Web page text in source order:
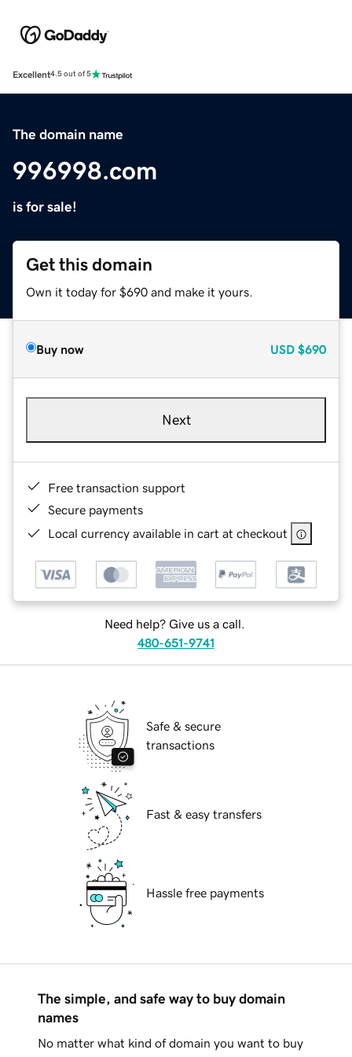
Excellent4.5 out of 5
The domain name
996998.com
is for sale!
Get this domain
Own it today for $690 and make it yours.
Buy now USD $690
Next
Free transaction support
Secure payments
Local currency available in cart at checkout
Need help? Give us a call.
480-651-9741
Safe & secure
transactions
Fast & easy transfers
Hassle free payments
The simple, and safe way to buy domain
names
No matter what kind of domain you want to buy